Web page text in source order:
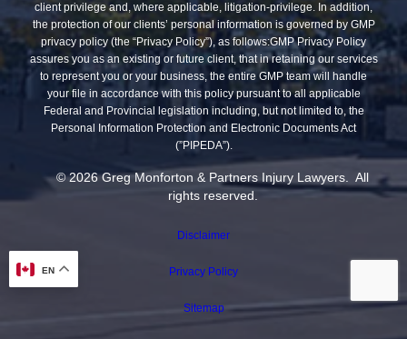
client privilege and, where applicable, litigation-privilege. In addition,
the protection of our clients’ personal information is governed by GMP
privacy policy (the “Privacy Policy”), as follows:GMP Privacy Policy
assures you as an existing or future client, that in retaining our services
to represent you or your business, the entire GMP team will handle
your file in accordance with this policy pursuant to all applicable
Federal and Provincial legislation including, but not limited to, the
Personal Information Protection and Electronic Documents Act
(”PIPEDA”).
© 2026 Greg Monforton & Partners Injury Lawyers. All
rights reserved.
Disclaimer
Privacy Policy
Sitemap
EN